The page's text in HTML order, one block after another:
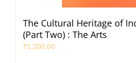
The Cultural Heritage of
(Part Two) : The Arts
₹1,200.00